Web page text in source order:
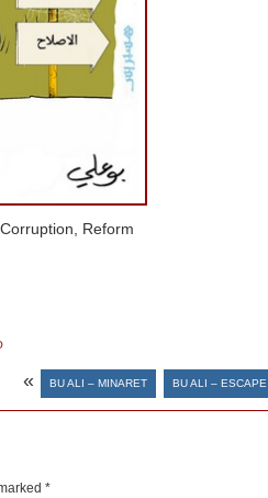
Reform
« BU ALI – MINARET BU ALI – ESCAPE
*